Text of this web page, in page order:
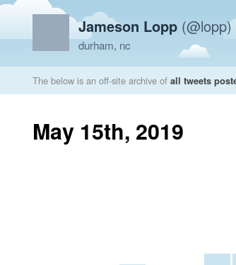
Jameson Lopp (@lopp)
durham, nc
The below is an off-site archive of all tweets
May 15th, 2019